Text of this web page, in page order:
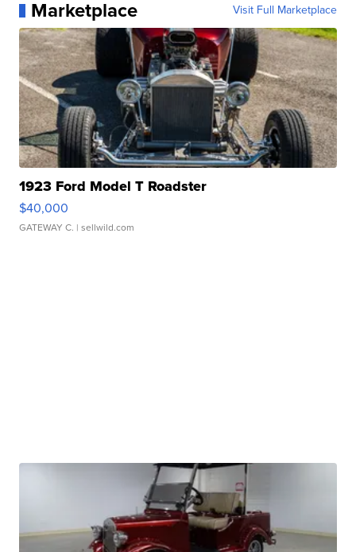
Marketplace Visit Full Marketplace
1923 Ford Model T Roadster
$40,000
GATEWAY C. | sellwild.com